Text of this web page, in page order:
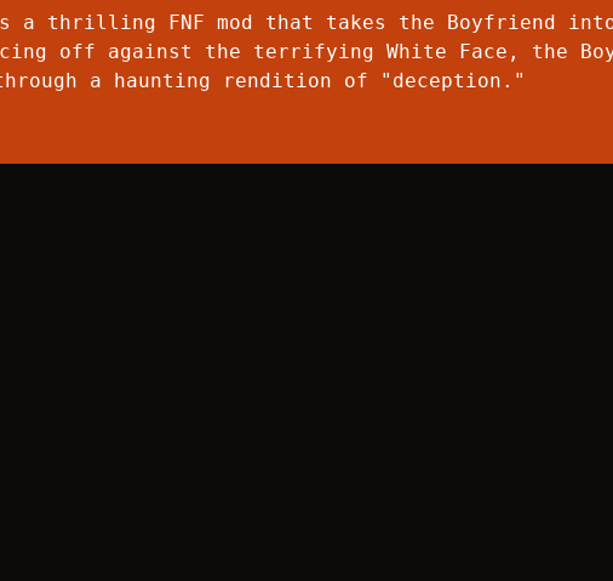
is a thrilling FNF mod that takes the Boyfriend
off against the terrifying White Face, the
a haunting rendition of "deception."